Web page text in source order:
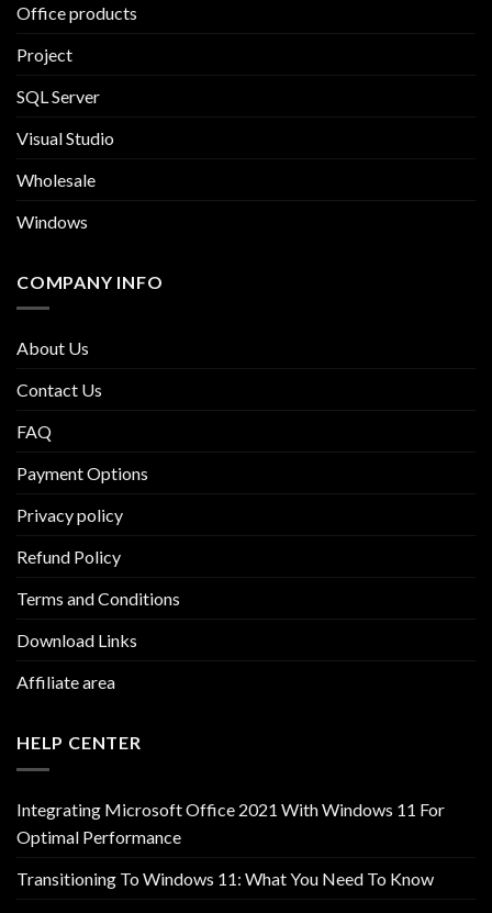
Office products
Project
SQL Server
Visual Studio
Wholesale
Windows
COMPANY INFO
About Us
Contact Us
FAQ
Payment Options
Privacy policy
Refund Policy
Terms and Conditions
Download Links
Affiliate area
HELP CENTER
Integrating Microsoft Office 2021 With Windows 11 For
Optimal Performance
Transitioning To Windows 11: What You Need To Know